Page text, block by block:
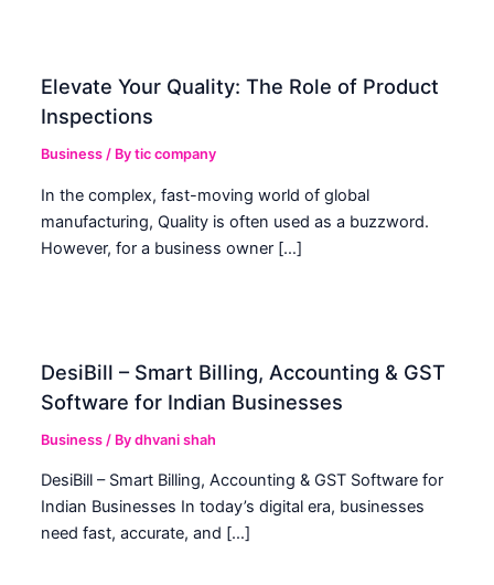
Elevate Your Quality: The Role of Product
Inspections
Business / Bytic company
In the complex, fast-moving world of global
manufacturing, Quality is often used as a buzzword.
However, for a business owner […]
DesiBill – Smart Billing, Accounting & GST
Software for Indian Businesses
Business / Bydhvani shah
DesiBill – Smart Billing, Accounting & GST Software for
Indian Businesses In today’s digital era, businesses
need fast, accurate, and […]